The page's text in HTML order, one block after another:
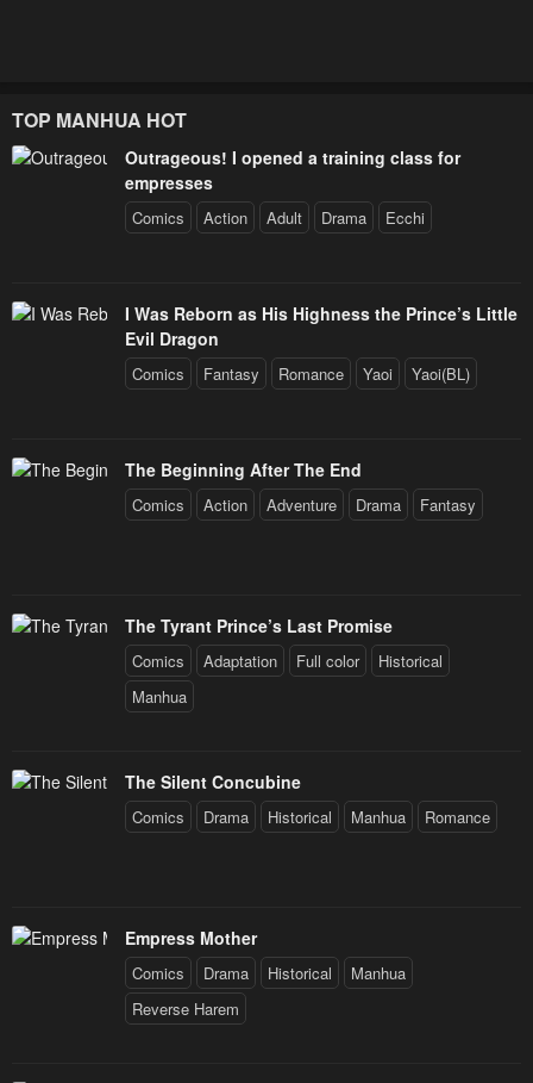
TOP MANHUA HOT
Outrageous! I opened a training class for
empresses
Comics Action Adult Drama Ecchi
I Was Reborn as His Highness the Prince’s Little
Evil Dragon
Comics Fantasy Romance Yaoi Yaoi(BL)
The Beginning After The End
Comics Action Adventure Drama Fantasy
The Tyrant Prince’s Last Promise
Comics Adaptation Full color
Historical
Manhua
The Silent Concubine
Comics Drama Historical Manhua Romance
Empress Mother
Comics Drama Historical
Manhua
Reverse Harem